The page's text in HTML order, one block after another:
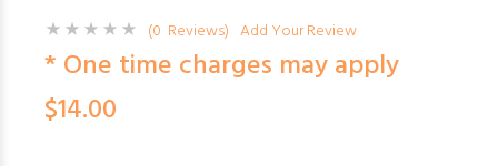
(0 Reviews) Add Your Review
* One time charges may apply
$14.00